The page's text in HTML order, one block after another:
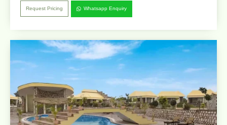
Request Pricing Whatsapp Enquiry